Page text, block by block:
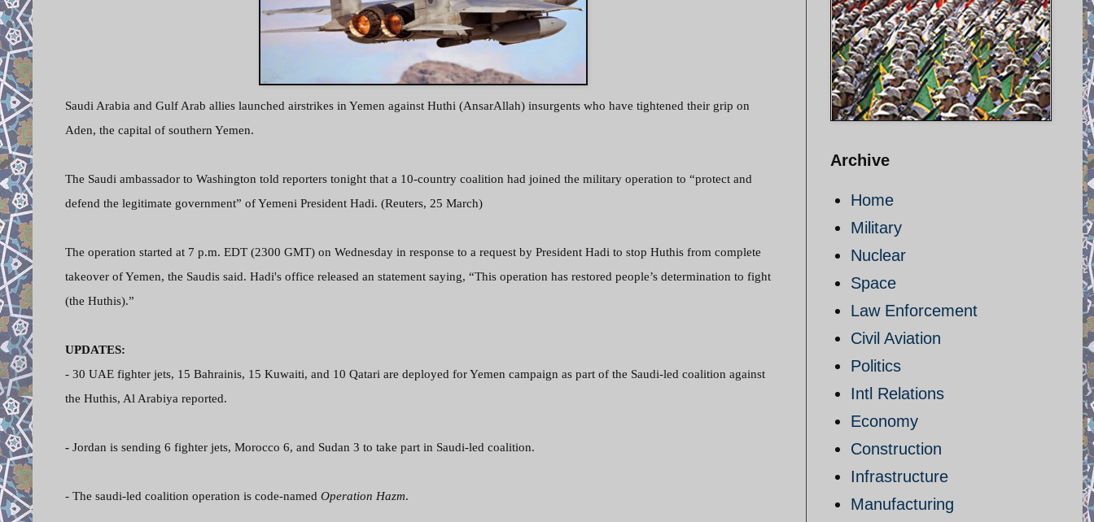
Saudi Arabia and Gulf Arab allies launched airstrikes in Yemen against Huthi (AnsarAllah) insurgents who have tightened their grip on
Aden, the capital of southern Yemen.
The Saudi ambassador to Washington told reporters tonight that a 10-country coalition had joined the military operation to “protect and
defend the legitimate government” of Yemeni President Hadi. (Reuters, 25 March)
The operation started at 7 p.m. EDT (2300 GMT) on Wednesday in response to a request by President Hadi to stop Huthis from complete
takeover of Yemen, the Saudis said. Hadi's office released an statement saying, “This operation has restored people’s determination to fight
(the Huthis).”
UPDATES:
- 30 UAE fighter jets, 15 Bahrainis, 15 Kuwaiti, and 10 Qatari are deployed for Yemen campaign as part of the Saudi-led coalition against
the Huthis, Al Arabiya reported.
- Jordan is sending 6 fighter jets, Morocco 6, and Sudan 3 to take part in Saudi-led coalition.
- The saudi-led coalition operation is code-named Operation Hazm.
Archive
Home
Military
Nuclear
Space
Law Enforcement
Civil Aviation
Politics
Intl Relations
Economy
Construction
Infrastructure
Manufacturing